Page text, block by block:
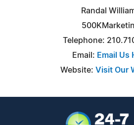
Randal
Telephone:
Email: Email Us
Website: Visit Our